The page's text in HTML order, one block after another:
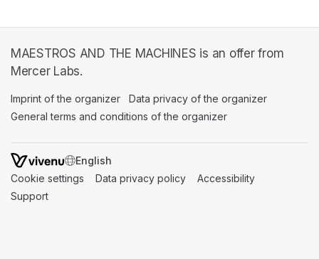
MAESTROS AND THE MACHINES is an offer from
Mercer Labs.
Imprint of the organizer (opens in a new tab)
Data privacy of the organizer
General terms and conditions of the organizer
SWITCH LANGUAGE
Cookie settings (opens in a new tab)
Data privacy policy (opens in a new tab)
Accessibility
Support